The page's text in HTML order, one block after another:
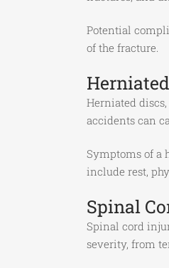
Potential
of the fracture.
Herniated
accidents can
Symptoms of a
include rest,
Spinal
Spinal cord
severity, from